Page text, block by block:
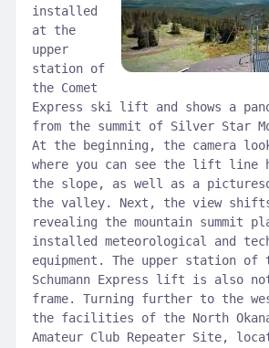
installed
at the
upper
station of
the Comet
Express ski lift and shows a
from the summit of Silver Star
At the beginning, the camera
where you can see the lift line
the slope, as well as a
the valley. Next, the view
revealing the mountain summit
installed meteorological and
equipment. The upper station of
Schumann Express lift is also
frame. Turning further to the
the facilities of the North
Amateur Club Repeater Site,